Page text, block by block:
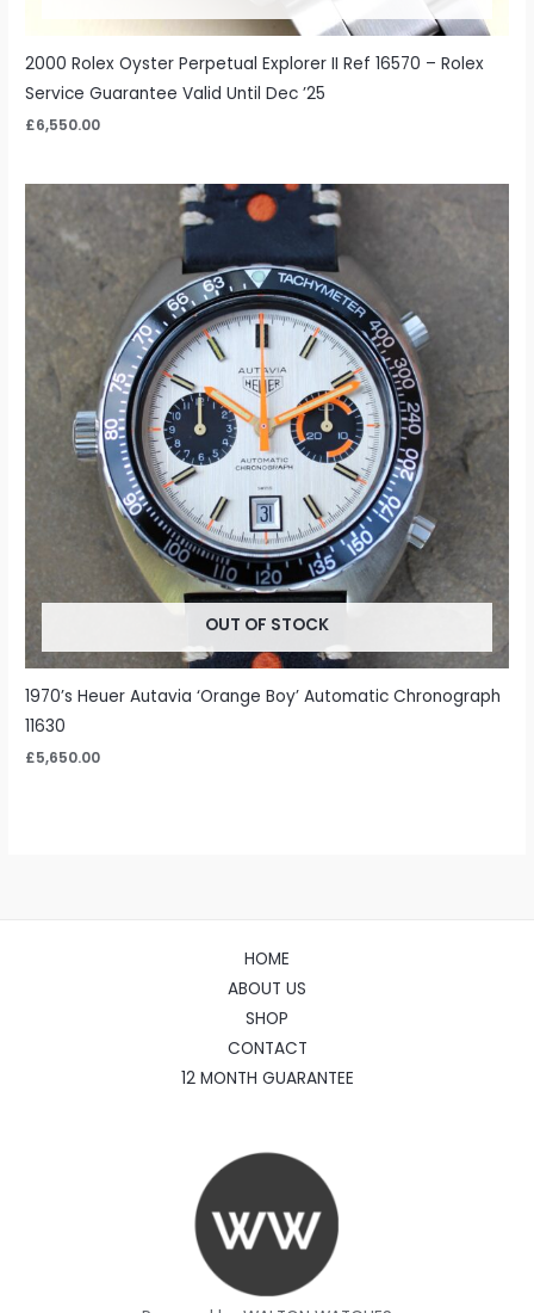
2000 Rolex Oyster Perpetual Explorer II Ref 16570 – Rolex
Service Guarantee Valid Until Dec ’25
£6,550.00
OUT OF STOCK
1970’s Heuer Autavia ‘Orange Boy’ Automatic Chronograph
11630
£5,650.00
HOME
ABOUT US
SHOP
CONTACT
12 MONTH GUARANTEE